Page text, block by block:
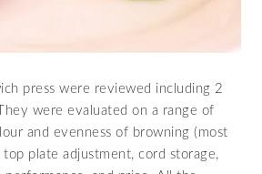
press were reviewed including 2
were evaluated on a range of
and evenness of browning (most
plate adjustment, cord storage,